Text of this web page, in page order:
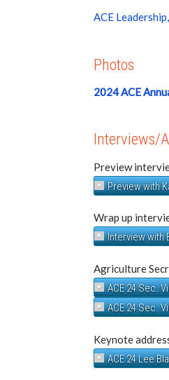
ACE
Photos
2024 ACE
Interviews/
Preview
Preview with
Wrap up
Interview with
Agriculture
ACE 24 Sec.
ACE 24 Sec.
Keynote
ACE 24 Lee